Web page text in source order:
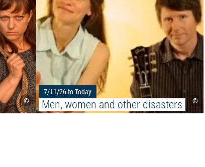
© ©
7/11/26 to Today
Men, women and other disasters